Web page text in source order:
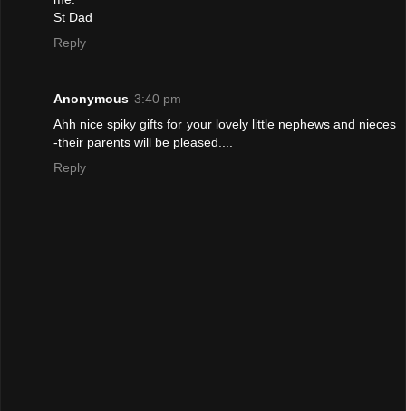
St Dad
Reply
Anonymous 3:40 pm
Ahh nice spiky gifts for your lovely little nephews and nieces
-their parents will be pleased....
Reply